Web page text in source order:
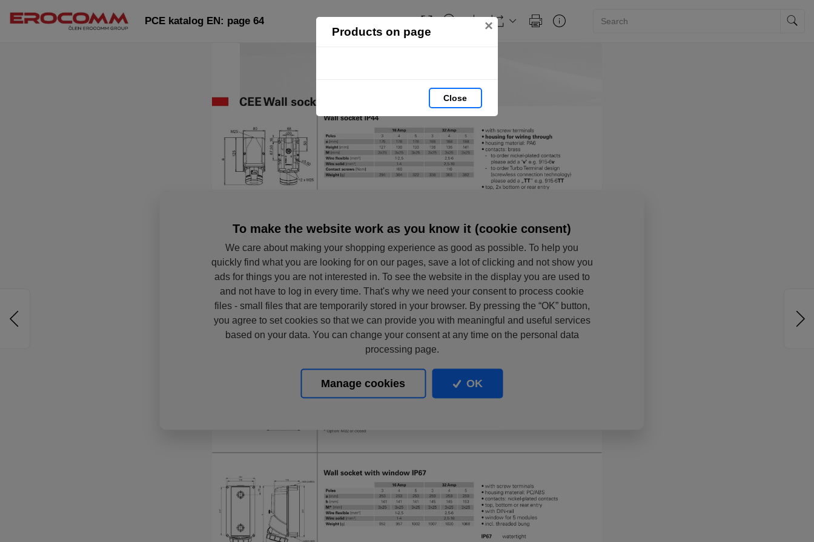
Products on page ×
Close
PCE katalog EN: page 64
To make the website work as you know it (cookie consent)
We care about making your shopping experience as good as possible. To help you
quickly find what you are looking for on our pages, save a lot of clicking and not show you
ads for things you are not interested in. To see the website in the display you are used to
and not have to log in every time. That's why we need your consent to process cookie
files - small files that are temporarily stored in your browser. By pressing the “OK” button,
you agree to set cookies so that we can provide you with meaningful and useful services
based on your data. You can change your consent at any time on the personal data
processing page.
Manage cookies OK